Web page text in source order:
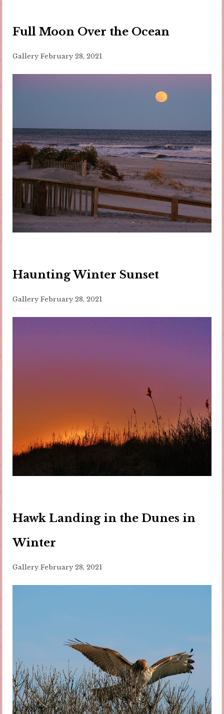
Full Moon Over the Ocean
Gallery February 28, 2021
Haunting Winter Sunset
Gallery February 28, 2021
Hawk Landing in the Dunes in
Winter
Gallery February 28, 2021